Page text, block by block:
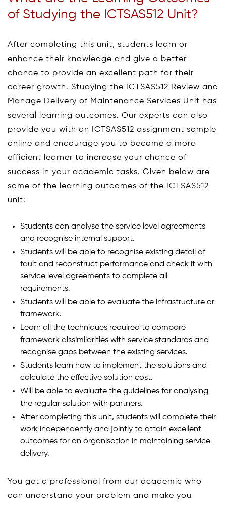
of Studying the ICTSAS512 Unit?
After completing this unit, students learn or
enhance their knowledge and give a better
chance to provide an excellent path for their
career growth. Studying the ICTSAS512 Review and
Manage Delivery of Maintenance Services Unit has
several learning outcomes. Our experts can also
provide you with an ICTSAS512 assignment sample
online and encourage you to become a more
efficient learner to increase your chance of
success in your academic tasks. Given below are
some of the learning outcomes of the ICTSAS512
unit:
Students can analyse the service level agreements
and recognise internal support.
Students will be able to recognise existing detail of
fault and reconstruct performance and check it with
service level agreements to complete all
requirements.
Students will be able to evaluate the infrastructure or
framework.
Learn all the techniques required to compare
framework dissimilarities with service standards and
recognise gaps between the existing services.
Students learn how to implement the solutions and
calculate the effective solution cost.
Will be able to evaluate the guidelines for analysing
the regular solution with partners.
After completing this unit, students will complete their
work independently and jointly to attain excellent
outcomes for an organisation in maintaining service
delivery.
You get a professional from our academic who
can understand your problem and make you